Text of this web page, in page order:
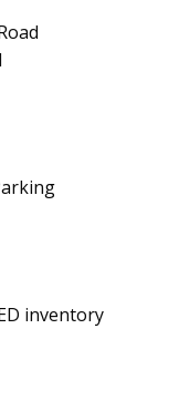
inventory